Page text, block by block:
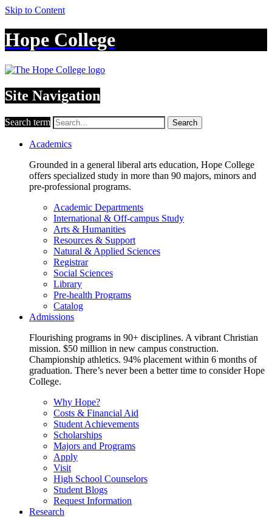
Skip to Content
Hope College
Site Navigation
Search term Search
Academics
Grounded in a general liberal arts education, Hope College
offers specialized study in more than 90 majors, minors and
pre-professional programs.
Academic Departments
International & Off-campus Study
Arts & Humanities
Resources & Support
Natural & Applied Sciences
Registrar
Social Sciences
Library
Pre-health Programs
Catalog
Admissions
Flourishing programs in 90+ disciplines. A vibrant Christian
mission. $50 million in new campus construction.
Championship athletics. 94% placement within 6 months of
graduation. There’s never been a better time to consider Hope
College.
Why Hope?
Costs & Financial Aid
Student Achievements
Scholarships
Majors and Programs
Apply
Visit
High School Counselors
Student Blogs
Request Information
Research